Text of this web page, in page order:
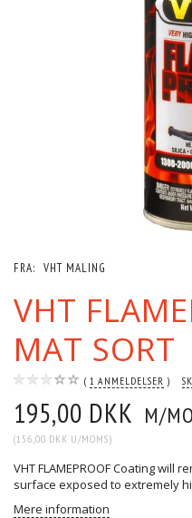
FRA: VHT MALING
VHT
MAT SORT
1 ANMELDELSER
195,00 DKK M/
(156,00 DKK U/MOMS)
VHT FLAMEPROOF Coating
surface exposed to extremely
Mere information